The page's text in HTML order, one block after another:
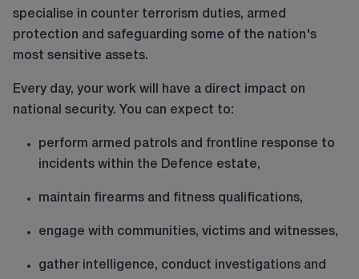
specialise in counter terrorism duties, armed
protection and safeguarding some of the nation's
most sensitive assets.
Every day, your work will have a direct impact on
national security. You can expect to:
perform armed patrols and frontline response to
incidents within the Defence estate,
maintain firearms and fitness qualifications,
engage with communities, victims and witnesses,
gather intelligence, conduct investigations and